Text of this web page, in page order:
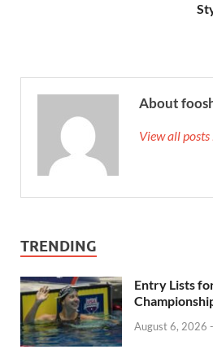
About
View all
TRENDING
Entry Lists
August 6, 2026